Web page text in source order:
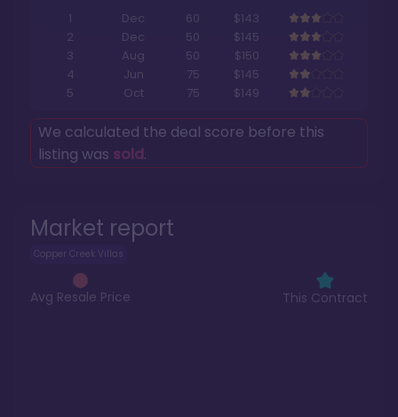
Market report
Copper Creek Villas
Avg Resale Price This Contract
1
Dec 60
$143
2
Dec 50
$145
3
Aug 50
$150
4
Jun 75
$145
5
Oct 75 $149
We calculated the deal score before this
listing was sold.